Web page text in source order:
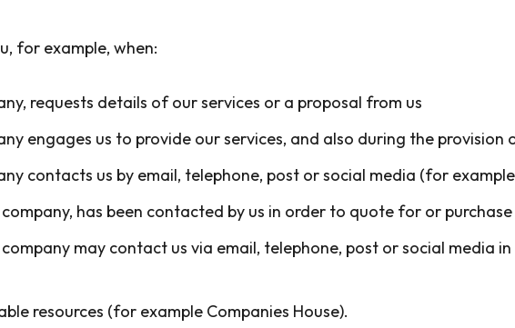
for example, when:
requests details of our services or a proposal from us
engages us to provide our services, and also during the provision
contacts us by email, telephone, post or social media (for
has been contacted by us in order to quote for or
may contact us via email, telephone, post or social media
resources (for example Companies House).